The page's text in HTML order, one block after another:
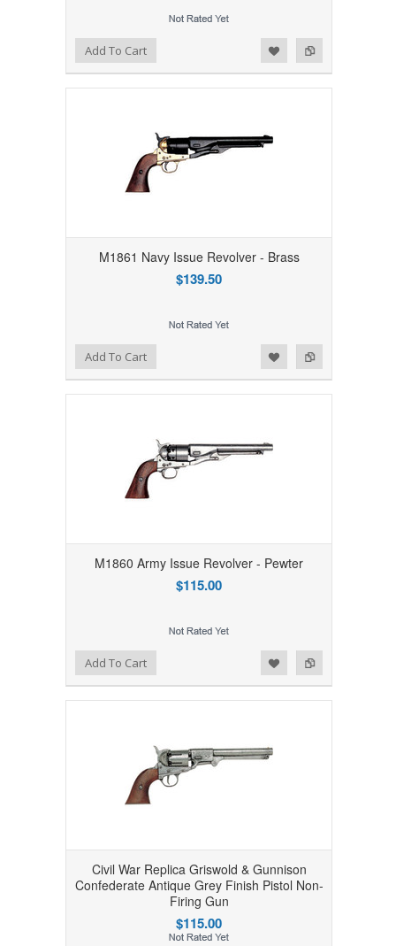
Add to Compare
Add to WishlistAdd To Cart
M1861 Navy Issue Revolver - Brass
$139.50
Add to Compare
Add to WishlistAdd To Cart
M1860 Army Issue Revolver - Pewter
$115.00
Add to Compare
Add to WishlistAdd To Cart
Civil War Replica Griswold & Gunnison
Confederate Antique Grey Finish Pistol Non-
Firing Gun
$115.00